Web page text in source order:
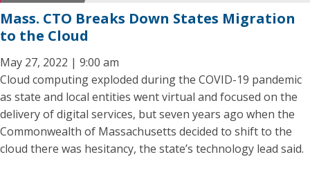
Mass. CTO Breaks Down States Migration
to the Cloud
May 27, 2022 | 9:00 am
Cloud computing exploded during the COVID-19 pandemic
as state and local entities went virtual and focused on the
delivery of digital services, but seven years ago when the
Commonwealth of Massachusetts decided to shift to the
cloud there was hesitancy, the state’s technology lead said.